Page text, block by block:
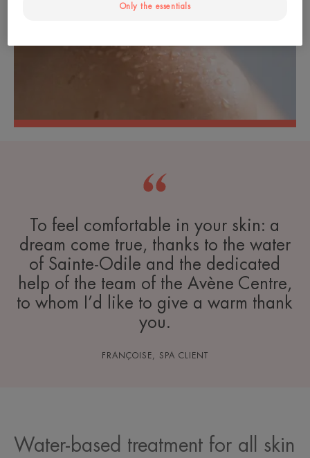
To feel comfortable in your skin: a
dream come true, thanks to the water
of Sainte-Odile and the dedicated
help of the team of the Avène Centre,
to whom I’d like to give a warm thank
you.
FRANÇOISE, SPA CLIENT
Water-based treatment for all skin
Only the essentials